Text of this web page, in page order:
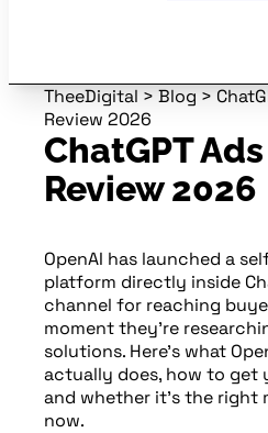
TheeDigital > Blog >
Review 2026
ChatGPT
Review 2026
OpenAI has launched a
platform directly inside
channel for reaching
moment they’re
solutions. Here’s what
actually does, how to get
and whether it’s the
now.